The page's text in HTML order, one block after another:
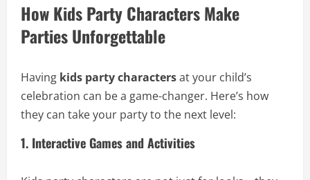
How Kids Party Characters Make
Parties Unforgettable
Having kids party charactersat your child’s
celebration can be a game-changer. Here’s how
they can take your party to the next level:
1. Interactive Games and Activities